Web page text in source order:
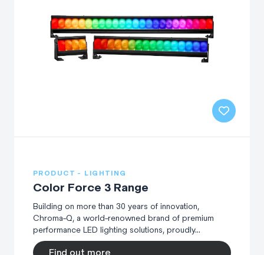
PRODUCT - LIGHTING
Color Force 3 Range
Building on more than 30 years of innovation,
Chroma-Q, a world-renowned brand of premium
performance LED lighting solutions, proudly...
Find out more